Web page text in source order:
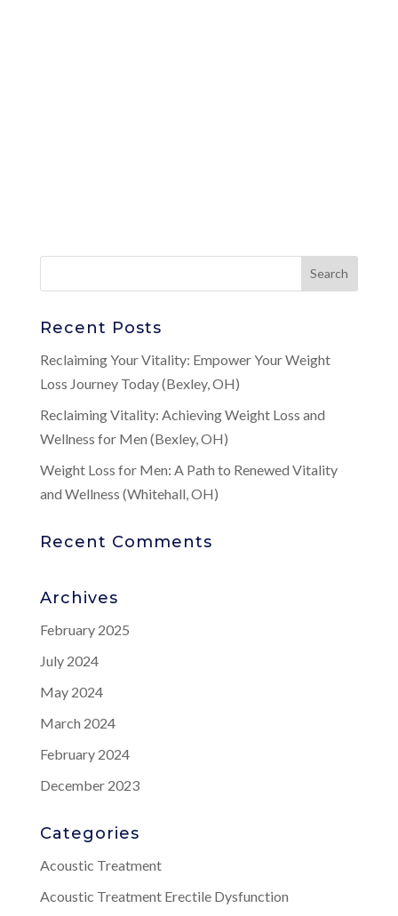
Recent Posts
Reclaiming Your Vitality: Empower Your Weight
Loss Journey Today (Bexley, OH)
Reclaiming Vitality: Achieving Weight Loss and
Wellness for Men (Bexley, OH)
Weight Loss for Men: A Path to Renewed Vitality
and Wellness (Whitehall, OH)
Recent Comments
Archives
February 2025
July 2024
May 2024
March 2024
February 2024
December 2023
Categories
Acoustic Treatment
Acoustic Treatment Erectile Dysfunction